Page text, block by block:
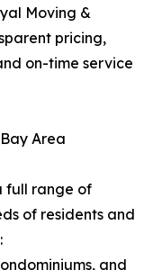
Moving &
pricing,
on-time service
Area
full range of
of residents and
and